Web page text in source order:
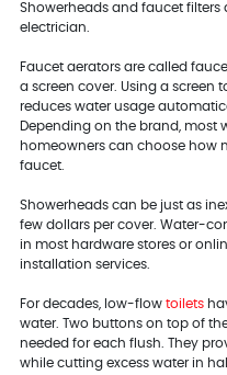
Showerheads and faucet filters
electrician.
Faucet aerators are called
a screen cover. Using a screen
reduces water usage
Depending on the brand, most
homeowners can choose how
faucet.
Showerheads can be just as
few dollars per cover. Water-
in most hardware stores or
installation services.
For decades, low-flow toilets
water. Two buttons on top of
needed for each flush. They
while cutting excess water in